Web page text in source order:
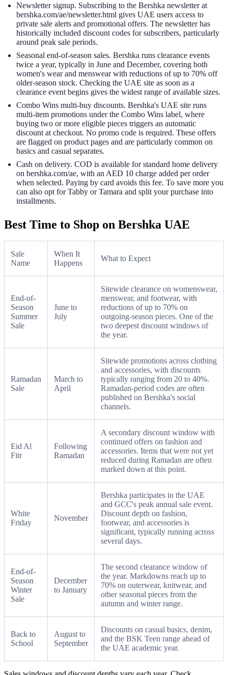
Newsletter signup. Subscribing to the Bershka newsletter at
bershka.com/ae/newsletter.html gives UAE users access to
private sale alerts and promotional offers. The newsletter has
historically included discount codes for subscribers, particularly
around peak sale periods.
Seasonal end-of-season sales. Bershka runs clearance events
twice a year, typically in June and December, covering both
women's wear and menswear with reductions of up to 70% off
older-season stock. Checking the UAE site as soon as a
clearance event begins gives the widest range of available sizes.
Combo Wins multi-buy discounts. Bershka's UAE site runs
multi-item promotions under the Combo Wins label, where
buying two or more eligible pieces triggers an automatic
discount at checkout. No promo code is required. These offers
are flagged on product pages and are particularly common on
basics and casual separates.
Cash on delivery. COD is available for standard home delivery
on bershka.com/ae, with an AED 10 charge added per order
when selected. Paying by card avoids this fee. To save more you
can also opt for Tabby or Tamara and split your purchase into
installments.
Best Time to Shop on Bershka UAE
Sale
Name
When It
Happens
What to Expect
End-of-
Season
Summer
Sale
June to
July
Sitewide clearance on womenswear,
menswear, and footwear, with
reductions of up to 70% on
outgoing-season pieces. One of the
two deepest discount windows of
the year.
Ramadan
Sale
March to
April
Sitewide promotions across clothing
and accessories, with discounts
typically ranging from 20 to 40%.
Ramadan-period codes are often
published on Bershka's social
channels.
Eid Al
Fitr
Following
Ramadan
A secondary discount window with
continued offers on fashion and
accessories. Items that were not yet
reduced during Ramadan are often
marked down at this point.
White
Friday
November
Bershka participates in the UAE
and GCC's peak annual sale event.
Discount depth on fashion,
footwear, and accessories is
significant, typically running across
several days.
End-of-
Season
Winter
Sale
December
to January
The second clearance window of
the year. Markdowns reach up to
70% on outerwear, knitwear, and
other seasonal pieces from the
autumn and winter range.
Back to
School
August to
September
Discounts on casual basics, denim,
and the BSK Teen range ahead of
the UAE academic year.